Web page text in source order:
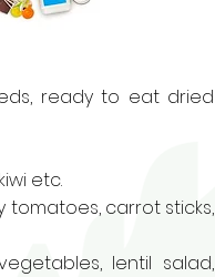
ready to eat dried
etc.
carrot sticks,
lentil salad,